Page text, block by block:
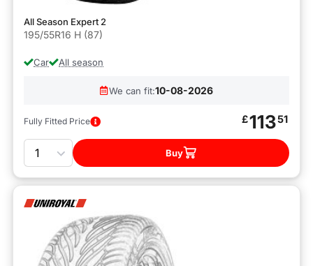
All Season Expert 2
195/55R16 H (87)
Car All season
We can fit:10-08-2026
Fully Fitted Price £11351
Quantity
Buy